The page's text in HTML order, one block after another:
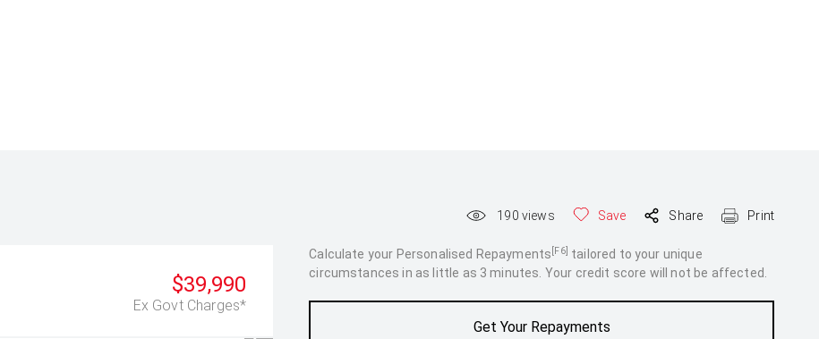
190 views Save Share Print
$39,990
Ex Govt Charges*
Calculate your Personalised Repayments [F6] tailored to your unique
circumstances in as little as 3 minutes. Your credit score will not be affected.
Get Your Repayments